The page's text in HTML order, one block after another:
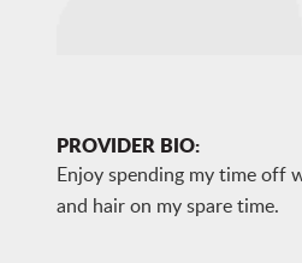
PROVIDER BIO:
Enjoy spending my time off
and hair on my spare time.